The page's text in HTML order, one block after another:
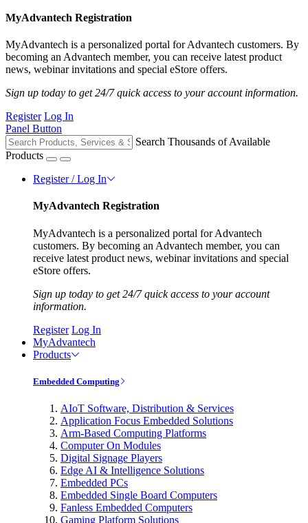
MyAdvantech Registration
MyAdvantech is a personalized portal for Advantech customers. By
becoming an Advantech member, you can receive latest product
news, webinar invitations and special eStore offers.
Sign up today to get 24/7 quick access to your account information.
Register Log In
Panel Button
Search Thousands of Available
Products
Register / Log In
MyAdvantech Registration
MyAdvantech is a personalized portal for Advantech
customers. By becoming an Advantech member, you can
receive latest product news, webinar invitations and special
eStore offers.
Sign up today to get 24/7 quick access to your account
information.
Register Log In
MyAdvantech
Products
Embedded Computing
AIoT Software, Distribution & Services
Application Focus Embedded Solutions
Arm-Based Computing Platforms
Computer On Modules
Digital Signage Players
Edge AI & Intelligence Solutions
Embedded PCs
Embedded Single Board Computers
Fanless Embedded Computers
Gaming Platform Solutions